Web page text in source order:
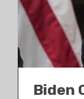
Biden